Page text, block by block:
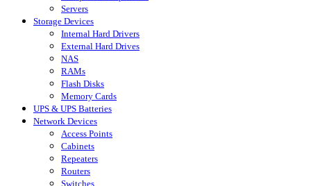
Servers
Storage Devices
Internal Hard Drivers
External Hard Drives
NAS
RAMs
Flash Disks
Memory Cards
UPS & UPS Batteries
Network Devices
Access Points
Cabinets
Repeaters
Routers
Switches